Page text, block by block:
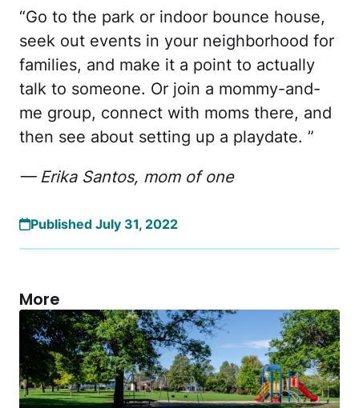
“Go to the park or indoor bounce house,
seek out events in your neighborhood for
families, and make it a point to actually
talk to someone. Or join a mommy-and-
me group, connect with moms there, and
then see about setting up a playdate. ”
— Erika Santos, mom of one
Published July 31, 2022
More